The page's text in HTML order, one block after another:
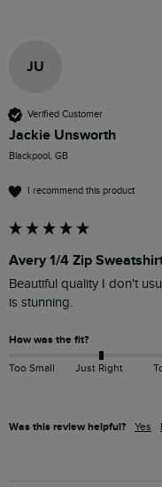
JU
Verified Customer
Jackie Unsworth
Blackpool, GB
I recommend this product
Avery 1/4 Zip
Beautiful quality I don't
is stunning.
How was the fit?
Too Small Just Right
Was this review helpful? Yes